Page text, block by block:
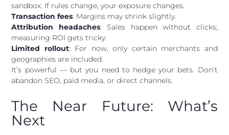
sandbox. If rules change, your exposure changes.
Transaction fees: Margins may shrink slightly.
Attribution headaches: Sales happen without clicks;
measuring ROI gets tricky.
Limited rollout: For now, only certain merchants and
geographies are included.
It’s powerful — but you need to hedge your bets. Don’t
abandon SEO, paid media, or direct channels.
The Near Future: What’s
Next